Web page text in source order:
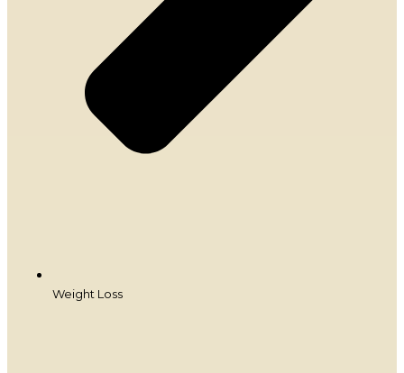
Weight Loss